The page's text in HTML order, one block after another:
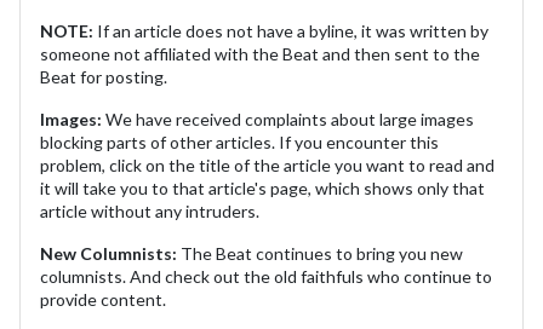
NOTE: If an article does not have a byline, it was written by
someone not affiliated with the Beat and then sent to the
Beat for posting.
Images: We have received complaints about large images
blocking parts of other articles. If you encounter this
problem, click on the title of the article you want to read and
it will take you to that article's page, which shows only that
article without any intruders.
New Columnists: The Beat continues to bring you new
columnists. And check out the old faithfuls who continue to
provide content.